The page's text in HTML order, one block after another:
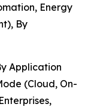
Energy
By
Application
(Cloud, On-